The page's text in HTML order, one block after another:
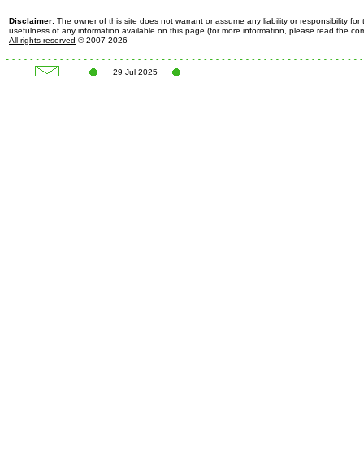
Disclaimer: The owner of this site does not warrant or assume any liability or responsibility for
usefulness of any information available on this page (for more information, please read the
All rights reserved © 2007-2026
29 Jul 2025